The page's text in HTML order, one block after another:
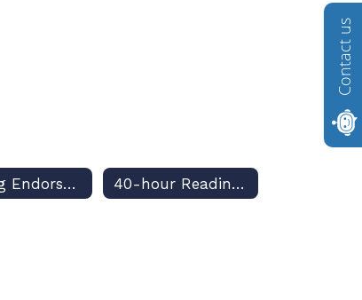
Reading Endorsement 40-hour Reading Requirement
Contact us